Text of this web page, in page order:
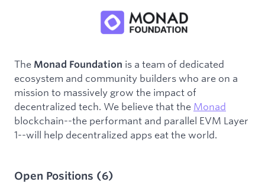
The Monad Foundation is a team of dedicated
ecosystem and community builders who are on a
mission to massively grow the impact of
decentralized tech. We believe that the Monad
blockchain--the performant and parallel EVM Layer
1--will help decentralized apps eat the world.
Open Positions (6)